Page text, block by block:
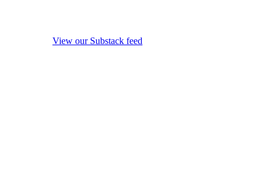
View our Substack feed